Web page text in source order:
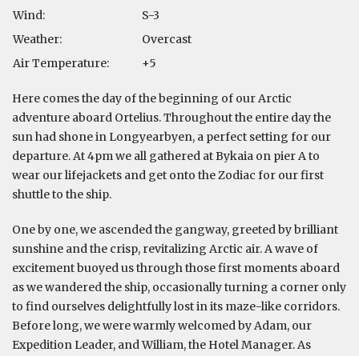
Wind:
S-3
Weather:
Overcast
Air Temperature:
+5
Here comes the day of the beginning of our Arctic
adventure aboard Ortelius. Throughout the entire day the
sun had shone in Longyearbyen, a perfect setting for our
departure. At 4pm we all gathered at Bykaia on pier A to
wear our lifejackets and get onto the Zodiac for our first
shuttle to the ship.
One by one, we ascended the gangway, greeted by brilliant
sunshine and the crisp, revitalizing Arctic air. A wave of
excitement buoyed us through those first moments aboard
as we wandered the ship, occasionally turning a corner only
to find ourselves delightfully lost in its maze-like corridors.
Before long, we were warmly welcomed by Adam, our
Expedition Leader, and William, the Hotel Manager. As